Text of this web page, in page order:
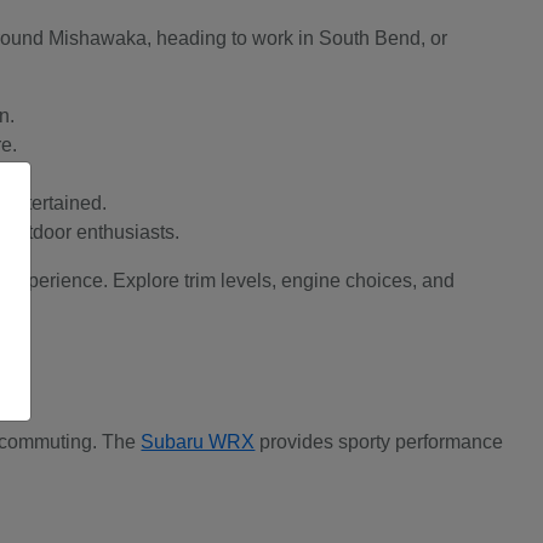
Mishawaka, heading to work in South Bend, or
enthusiasts.
Explore trim levels, engine choices, and
The Subaru WRX provides sporty performance